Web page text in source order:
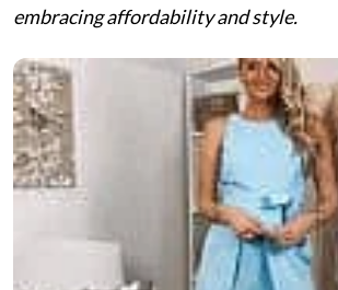
embracing affordability and style.